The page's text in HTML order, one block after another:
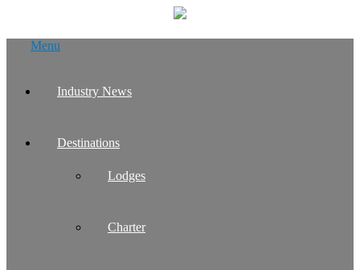
Menu
Industry News
Destinations
Lodges
Charter